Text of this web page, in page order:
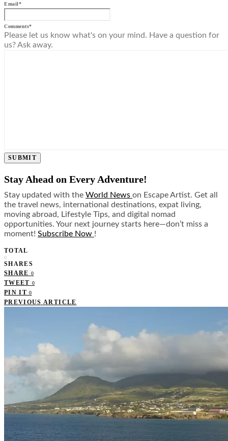
Email*
Comments*
Please let us know what's on your mind. Have a question for
us? Ask away.
SUBMIT
Stay Ahead on Every Adventure!
Stay updated with the World News on Escape Artist. Get all
the travel news, international destinations, expat living,
moving abroad, Lifestyle Tips, and digital nomad
opportunities. Your next journey starts here—don’t miss a
moment! Subscribe Now !
TOTAL
0
SHARES
SHARE 0
TWEET 0
PIN IT 0
PREVIOUS ARTICLE